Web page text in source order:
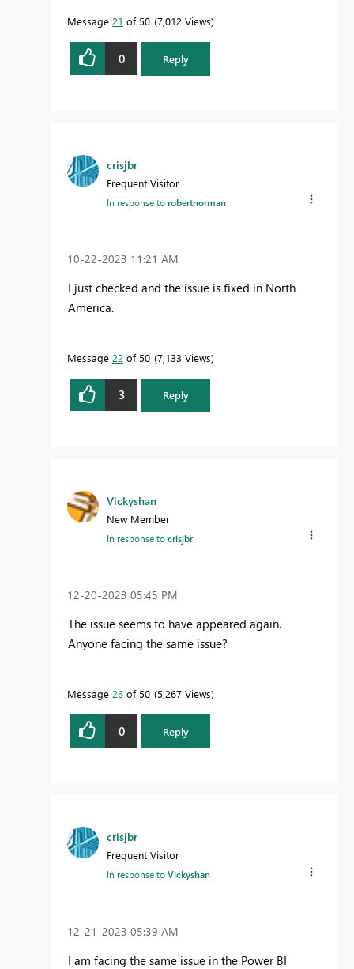
Message 21 of 50 7,012 Views
0 Reply
crisjbr
Frequent Visitor
In response torobertnorman
‎10-22-2023 11:21 AM
I just checked and the issue is fixed in North
America.
Message 22 of 50 7,133 Views
3 Reply
Vickyshan
New Member
In response tocrisjbr
‎12-20-2023 05:45 PM
The issue seems to have appeared again.
Anyone facing the same issue?
Message 26 of 50 5,267 Views
0 Reply
crisjbr
Frequent Visitor
In response toVickyshan
‎12-21-2023 05:39 AM
I am facing the same issue in the Power BI